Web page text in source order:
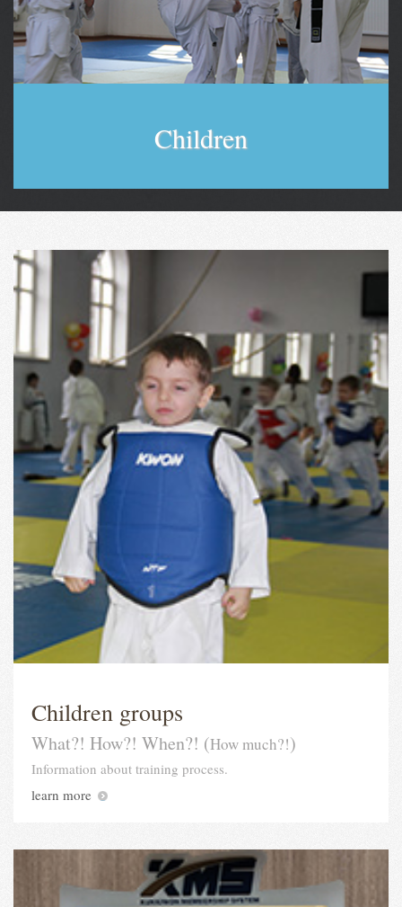
Children
Children groups
What?! How?! When?! (How much?!)
Information about training process.
learn more